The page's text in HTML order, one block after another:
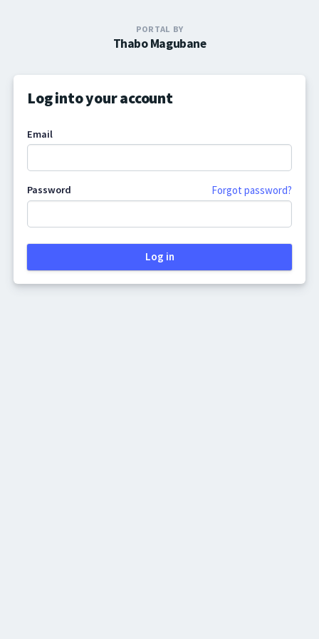
PORTAL BY
Thabo Magubane
Log into your account
Email
Password Forgot password?
Log in